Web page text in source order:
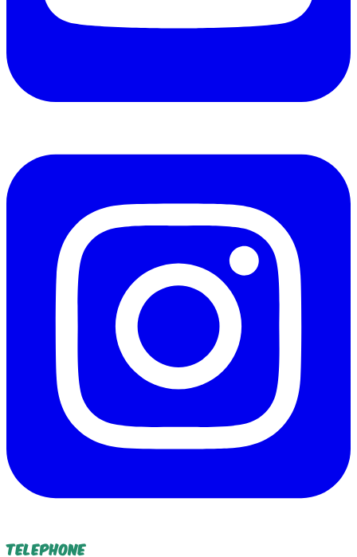
Telephone